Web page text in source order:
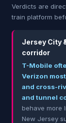
Verdicts are
train platform
Jersey City
corridor
T-Mobile
Verizon
and cross-
and tunnel
behave more
New Jersey